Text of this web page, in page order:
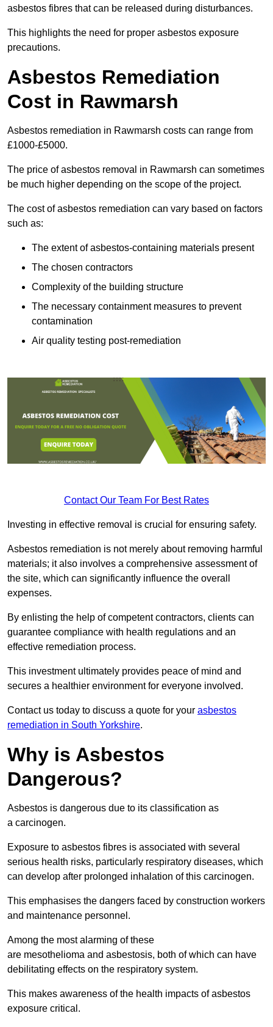
asbestos fibres that can be released during disturbances.
This highlights the need for proper asbestos exposure
precautions.
Asbestos Remediation
Cost in Rawmarsh
Asbestos remediation in Rawmarsh costs can range from
£1000-£5000.
The price of asbestos removal in Rawmarsh can sometimes
be much higher depending on the scope of the project.
The cost of asbestos remediation can vary based on factors
such as:
The extent of asbestos-containing materials present
The chosen contractors
Complexity of the building structure
The necessary containment measures to prevent
contamination
Air quality testing post-remediation
Contact Our Team For Best Rates
Investing in effective removal is crucial for ensuring safety.
Asbestos remediation is not merely about removing harmful
materials; it also involves a comprehensive assessment of
the site, which can significantly influence the overall
expenses.
By enlisting the help of competent contractors, clients can
guarantee compliance with health regulations and an
effective remediation process.
This investment ultimately provides peace of mind and
secures a healthier environment for everyone involved.
Contact us today to discuss a quote for your asbestos
remediation in South Yorkshire.
Why is Asbestos
Dangerous?
Asbestos is dangerous due to its classification as
a carcinogen.
Exposure to asbestos fibres is associated with several
serious health risks, particularly respiratory diseases, which
can develop after prolonged inhalation of this carcinogen.
This emphasises the dangers faced by construction workers
and maintenance personnel.
Among the most alarming of these
are mesothelioma and asbestosis, both of which can have
debilitating effects on the respiratory system.
This makes awareness of the health impacts of asbestos
exposure critical.